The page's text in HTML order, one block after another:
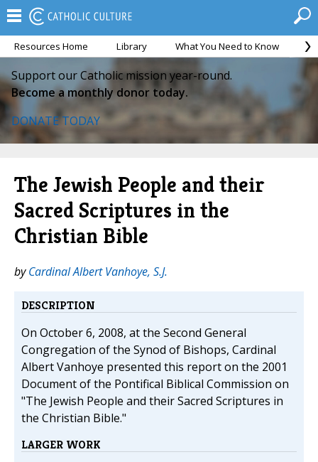
Resources Home Library What You Need to Know
Support our Catholic mission year-round.
Become a monthly donor today.
DONATE TODAY
The Jewish People and their
Sacred Scriptures in the
Christian Bible
byCardinal Albert Vanhoye, S.J.
DESCRIPTION
On October 6, 2008, at the Second General
Congregation of the Synod of Bishops, Cardinal
Albert Vanhoye presented this report on the 2001
Document of the Pontifical Biblical Commission on
"The Jewish People and their Sacred Scriptures in
the Christian Bible."
LARGER WORK